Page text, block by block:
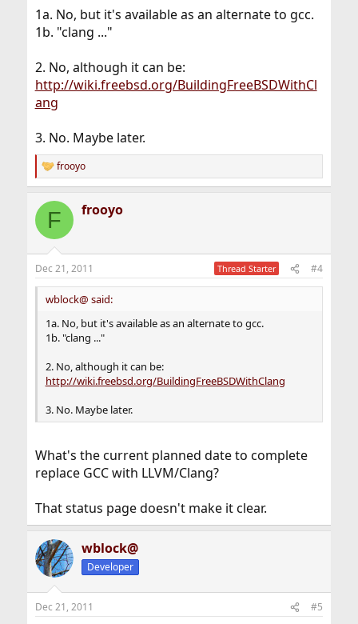
1a. No, but it's available as an alternate to gcc.
1b. "clang ..."
2. No, although it can be:
http://wiki.freebsd.org/BuildingFreeBSDWithCl
ang
3. No. Maybe later.
R
e
c
i
s
:
frooyo
F frooyo
Dec 21, 2011 Thread Starter #4
wblock@ said:
1a. No, but it's available as an alternate to gcc.
1b. "clang ..."
2. No, although it can be:
http://wiki.freebsd.org/BuildingFreeBSDWithClang
3. No. Maybe later.
What's the current planned date to complete
replace GCC with LLVM/Clang?
That status page doesn't make it clear.
wblock@
Developer
Dec 21, 2011 #5